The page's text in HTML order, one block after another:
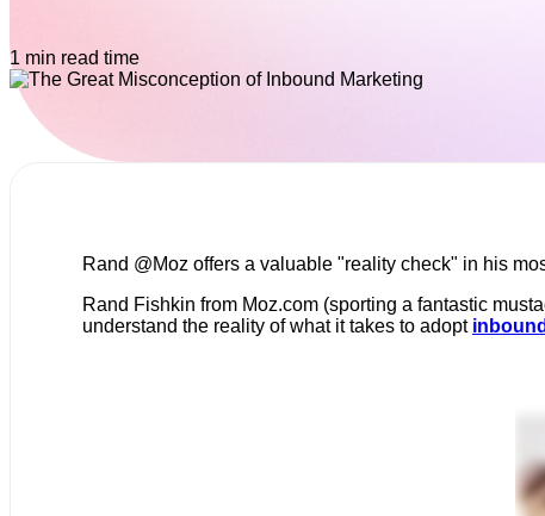
1 min read time
Rand @Moz offers a valuable "reality check" in his
Rand Fishkin from Moz.com (sporting a fantastic
understand the reality of what it takes to adopt